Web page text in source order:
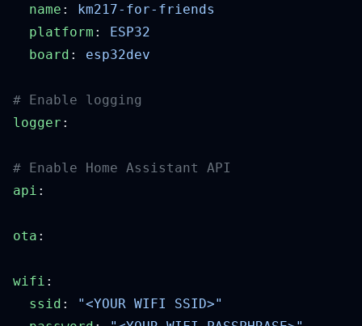
  name
:
  platform
:
  board
:
logger
api
ota
wifi
  ssid
: